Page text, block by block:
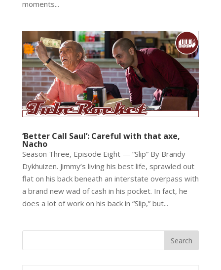
moments...
‘Better Call Saul’: Careful with that axe,
Nacho
Season Three, Episode Eight — “Slip” By Brandy
Dykhuizen. Jimmy’s living his best life, sprawled out
flat on his back beneath an interstate overpass with
a brand new wad of cash in his pocket. In fact, he
does a lot of work on his back in “Slip,” but...